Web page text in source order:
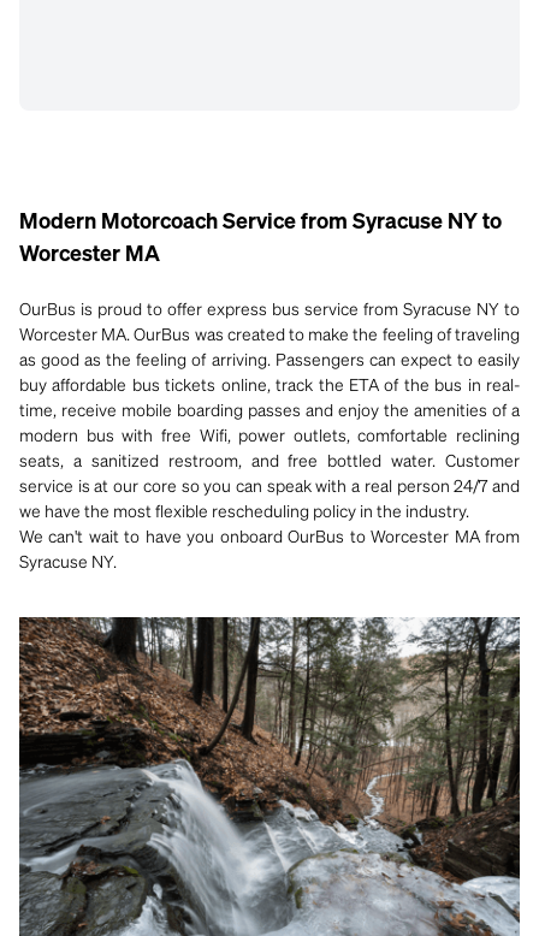
Modern Motorcoach Service from Syracuse NY to
Worcester MA
OurBus is proud to offer express bus service from Syracuse NY to
Worcester MA. OurBus was created to make the feeling of traveling
as good as the feeling of arriving. Passengers can expect to easily
buy affordable bus tickets online, track the ETA of the bus in real-
time, receive mobile boarding passes and enjoy the amenities of a
modern bus with free Wifi, power outlets, comfortable reclining
seats, a sanitized restroom, and free bottled water. Customer
service is at our core so you can speak with a real person 24/7 and
we have the most flexible rescheduling policy in the industry.
We can't wait to have you onboard OurBus to Worcester MA from
Syracuse NY.